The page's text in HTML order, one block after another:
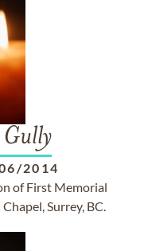
Gully
2014
of First Memorial
Surrey, BC.